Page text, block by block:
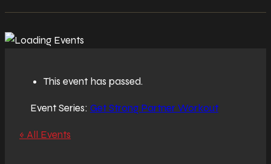
This event has passed.
Event Series: Get Strong Partner Workout
« All Events